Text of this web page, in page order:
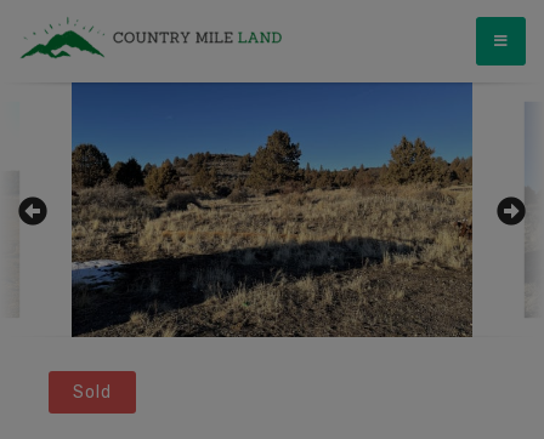
Country Mile Land
Land Ownership Made Simple
Sold